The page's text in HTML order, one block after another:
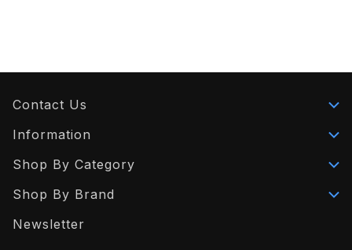
Contact Us
Information
Shop By Category
Shop By Brand
Newsletter